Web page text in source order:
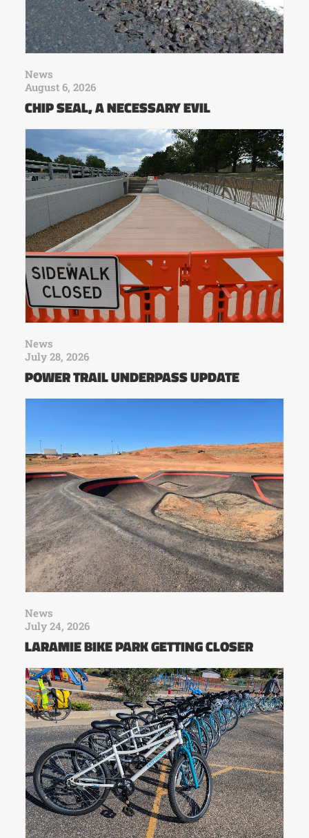
News
August 6, 2026
CHIP SEAL, A NECESSARY EVIL
News
July 28, 2026
POWER TRAIL UNDERPASS UPDATE
News
July 24, 2026
LARAMIE BIKE PARK GETTING CLOSER